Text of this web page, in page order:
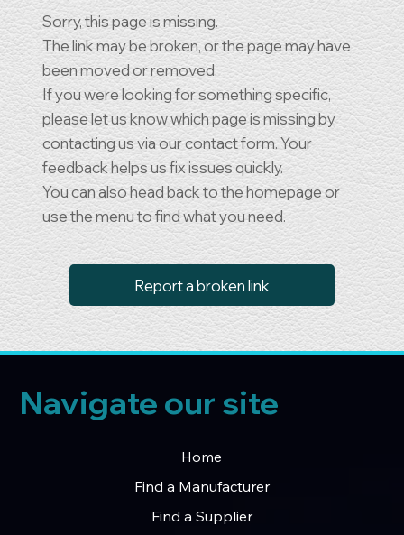
Sorry, this page is missing.
The link may be broken, or the page may have
been moved or removed.
If you were looking for something specific,
please let us know which page is missing by
contacting us via our contact form. Your
feedback helps us fix issues quickly.
You can also head back to the homepage or
use the menu to find what you need.
Report a broken link
Navigate our site
Home
Find a Manufacturer
Find a Supplier